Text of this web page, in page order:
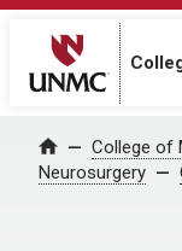
Home College of
Neurosurgery